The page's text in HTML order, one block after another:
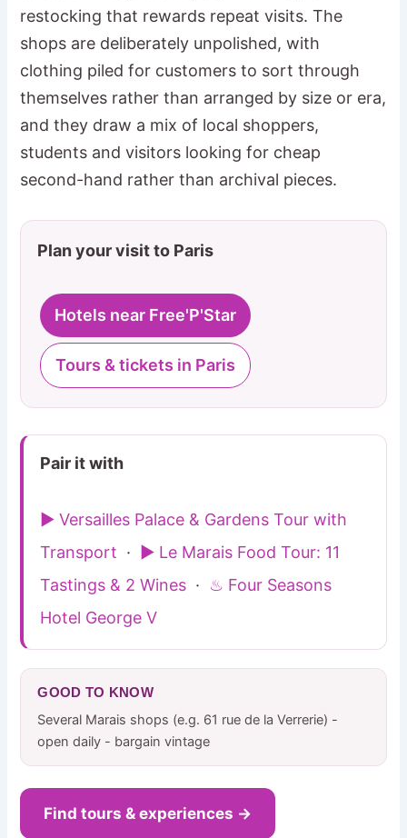
restocking that rewards repeat visits. The
shops are deliberately unpolished, with
clothing piled for customers to sort through
themselves rather than arranged by size or era,
and they draw a mix of local shoppers,
students and visitors looking for cheap
second-hand rather than archival pieces.
Plan your visit to Paris
Hotels near Free'P'Star
Tours & tickets in Paris
Pair it with
▶ Versailles Palace & Gardens Tour with
Transport · ▶ Le Marais Food Tour: 11
Tastings & 2 Wines · ♨ Four Seasons
Hotel George V
GOOD TO KNOW
Several Marais shops (e.g. 61 rue de la Verrerie) -
open daily - bargain vintage
Find tours & experiences →